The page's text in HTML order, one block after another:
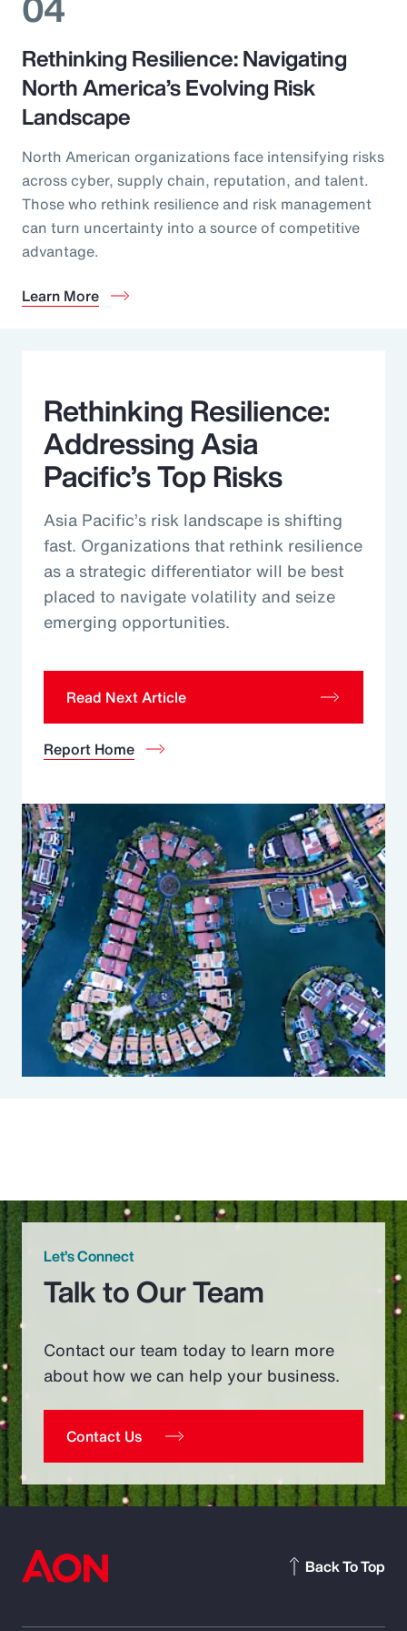
Rethinking Resilience: Navigating
North America’s Evolving Risk
Landscape
North American organizations face intensifying risks
across cyber, supply chain, reputation, and talent.
Those who rethink resilience and risk management
can turn uncertainty into a source of competitive
advantage.
Learn More
Rethinking Resilience:
Addressing Asia
Pacific’s Top Risks
Asia Pacific’s risk landscape is shifting
fast. Organizations that rethink resilience
as a strategic differentiator will be best
placed to navigate volatility and seize
emerging opportunities.
Read Next Article
Report Home
Let’s Connect
Talk to Our Team
Contact our team today to learn more
about how we can help your business.
Contact Us
Back To Top